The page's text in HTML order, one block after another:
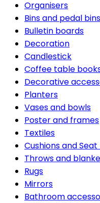
Organisers
Bins and pedal bins
Bulletin boards
Decoration
Candlestick
Coffee table
Decorative
Planters
Vases and bowls
Poster and frames
Textiles
Cushions and Seat
Throws and
Rugs
Mirrors
Bathroom